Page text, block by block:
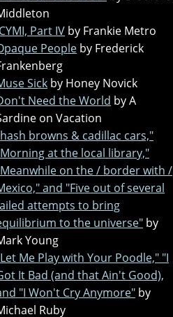
Part IV by Frankie Metro
People by Frederick
Sick by Honey Novick
Need the World by A
on Vacation
browns & cadillac cars,"
at the local library,"
on the / border with /
and "Five out of several
attempts to bring
to the universe" by
Young
Me Play with Your Poodle," "I
It Bad (and that Ain't Good),
"I Won't Cry Anymore" by
Ruby